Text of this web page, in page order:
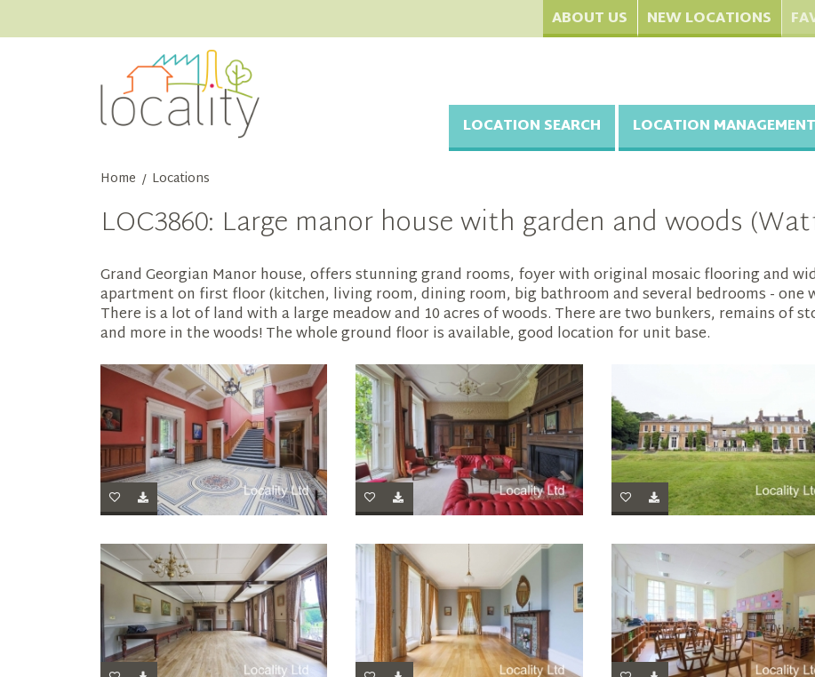
ABOUT US NEW LOCATIONS
LOCATION SEARCH LOCATION MANAGEMENT
Home / Locations
LOC3860: Large manor house with garden and woods
Grand Georgian Manor house, offers stunning grand rooms, foyer with original mosaic flooring and
apartment on first floor (kitchen, living room, dining room, big bathroom and several bedrooms - one
There is a lot of land with a large meadow and 10 acres of woods. There are two bunkers, remains of
and more in the woods! The whole ground floor is available, good location for unit base.